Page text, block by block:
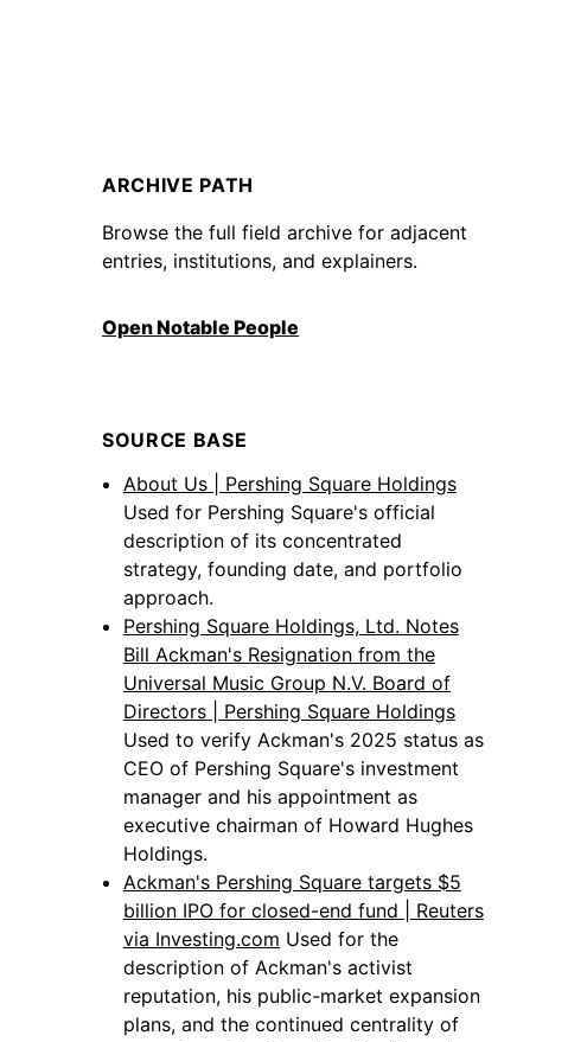
ARCHIVE PATH
Browse the full field archive for adjacent
entries, institutions, and explainers.
Open Notable People
SOURCE BASE
About Us | Pershing Square Holdings
Used for Pershing Square's official
description of its concentrated
strategy, founding date, and portfolio
approach.
Pershing Square Holdings, Ltd. Notes
Bill Ackman's Resignation from the
Universal Music Group N.V. Board of
Directors | Pershing Square Holdings
Used to verify Ackman's 2025 status as
CEO of Pershing Square's investment
manager and his appointment as
executive chairman of Howard Hughes
Holdings.
Ackman's Pershing Square targets $5
billion IPO for closed-end fund | Reuters
via Investing.com Used for the
description of Ackman's activist
reputation, his public-market expansion
plans, and the continued centrality of